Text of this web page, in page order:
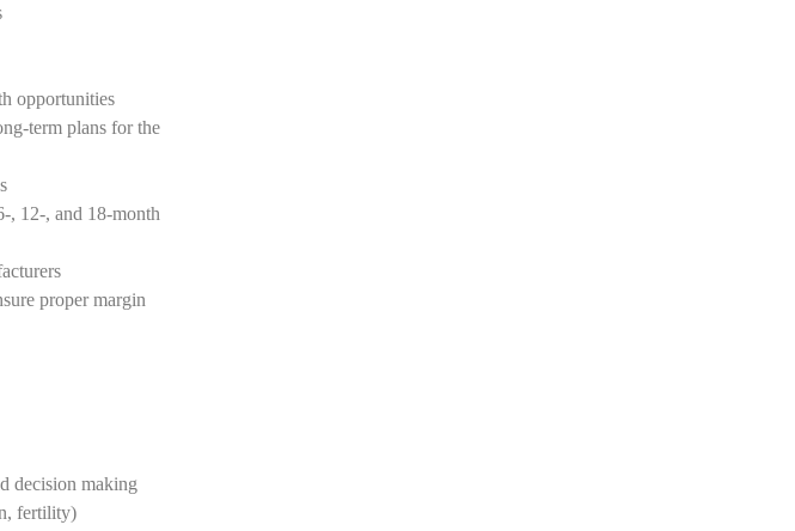
opportunities
term plans for the
, 12-, and 18-month
proper margin
decision making
fertility)